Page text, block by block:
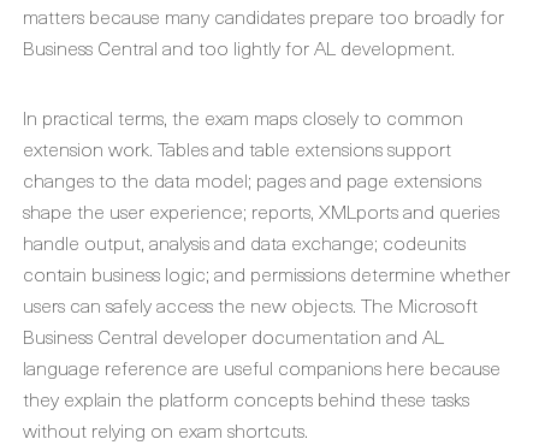
matters because many candidates prepare too broadly for
Business Central and too lightly for AL development.
In practical terms, the exam maps closely to common
extension work. Tables and table extensions support
changes to the data model; pages and page extensions
shape the user experience; reports, XMLports and queries
handle output, analysis and data exchange; codeunits
contain business logic; and permissions determine whether
users can safely access the new objects. The Microsoft
Business Central developer documentation and AL
language reference are useful companions here because
they explain the platform concepts behind these tasks
without relying on exam shortcuts.